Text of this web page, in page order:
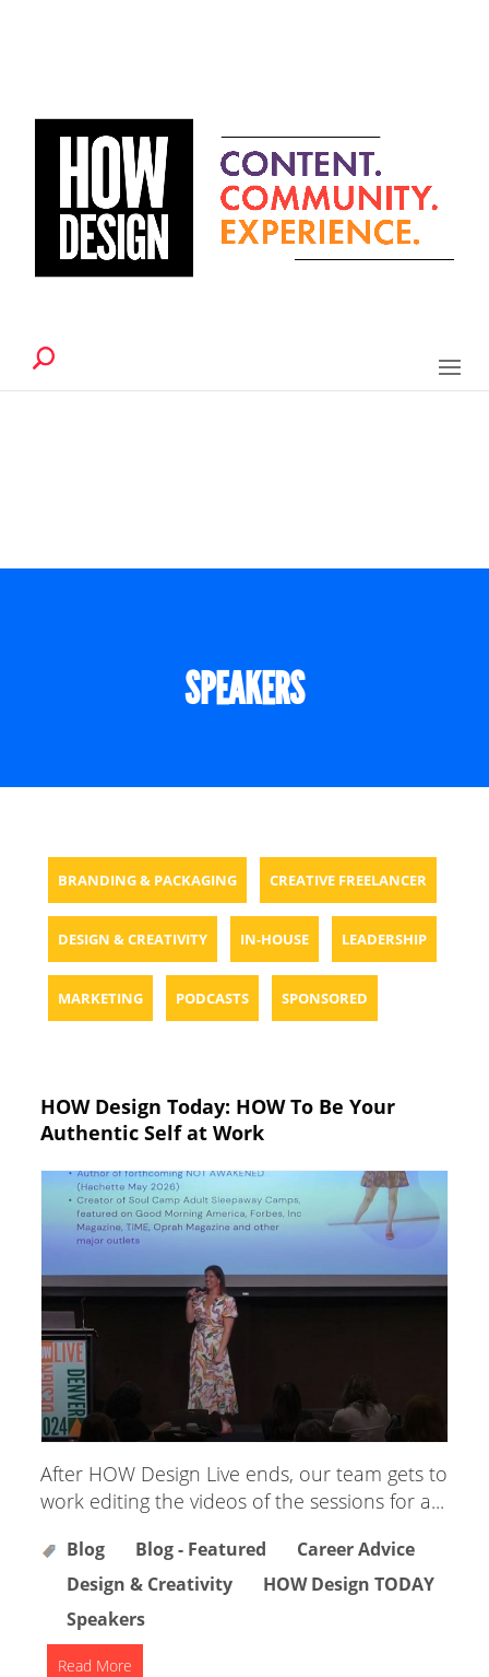
SPEAKERS
BRANDING & PACKAGING CREATIVE FREELANCER
DESIGN & CREATIVITY IN-HOUSE LEADERSHIP
MARKETING PODCASTS SPONSORED
HOW Design Today: HOW To Be Your
Authentic Self at Work
After HOW Design Live ends, our team gets to
work editing the videos of the sessions for a...
Blog Blog - Featured
Career Advice
Design & Creativity
HOW Design TODAY
Speakers
Read More